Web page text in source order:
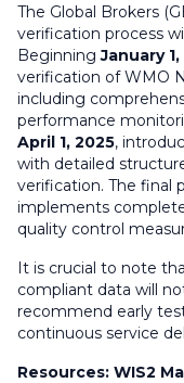
The Global Brokers
verification process
BeginningJanuary
verification of WMO
including
performance
April 1, 2025,
with detailed
verification. The final
implements
quality control
It is crucial to note
compliant data will
recommend early
continuous service
Resources: WIS2